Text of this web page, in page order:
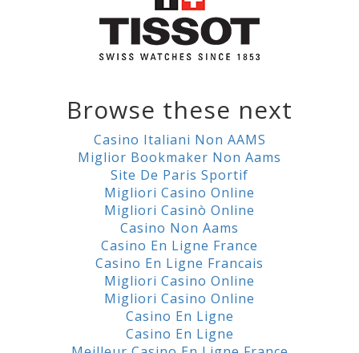
Browse these next
Casino Italiani Non AAMS
Miglior Bookmaker Non Aams
Site De Paris Sportif
Migliori Casino Online
Migliori Casinò Online
Casino Non Aams
Casino En Ligne France
Casino En Ligne Francais
Migliori Casino Online
Migliori Casino Online
Casino En Ligne
Casino En Ligne